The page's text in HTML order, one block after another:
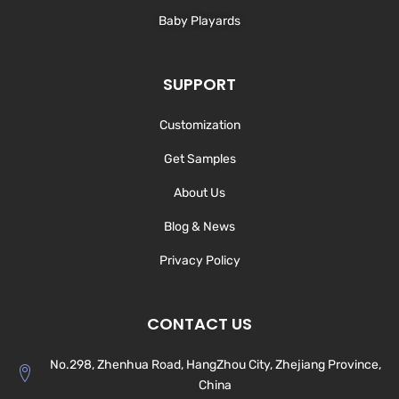
Baby Playards
SUPPORT
Customization
Get Samples
About Us
Blog & News
Privacy Policy
CONTACT US
No.298, Zhenhua Road, HangZhou City, Zhejiang Province,
China